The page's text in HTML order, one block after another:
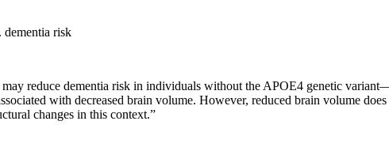
dementia risk
reduce dementia risk in individuals without the APOE4 genetic
with decreased brain volume. However, reduced brain volume
changes in this context.”